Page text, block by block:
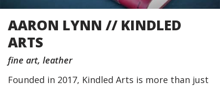
AARON LYNN // KINDLED
ARTS
fine art leather
Founded in 2017, Kindled Arts is more than just